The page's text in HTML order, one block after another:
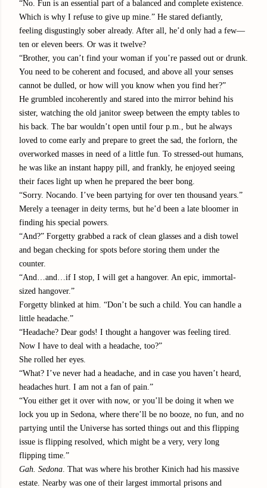
“No. Fun is an essential part of a balanced and complete existence.
Which is why I refuse to give up mine.” He stared defiantly,
feeling disgustingly sober already. After all, he’d only had a few—
ten or eleven beers. Or was it twelve?
“Brother, you can’t find your woman if you’re passed out or drunk.
You need to be coherent and focused, and above all your senses
cannot be dulled, or how will you know when you find her?”
He grumbled incoherently and stared into the mirror behind his
sister, watching the old janitor sweep between the empty tables to
his back. The bar wouldn’t open until four p.m., but he always
loved to come early and prepare to greet the sad, the forlorn, the
overworked masses in need of a little fun. To stressed-out humans,
he was like an instant happy pill, and frankly, he enjoyed seeing
their faces light up when he prepared the beer bong.
“Sorry. Nocando. I’ve been partying for over ten thousand years.”
Merely a teenager in deity terms, but he’d been a late bloomer in
finding his special powers.
“And?” Forgetty grabbed a rack of clean glasses and a dish towel
and began checking for spots before storing them under the
counter.
“And…and…if I stop, I will get a hangover. An epic, immortal-
sized hangover.”
Forgetty blinked at him. “Don’t be such a child. You can handle a
little headache.”
“Headache? Dear gods! I thought a hangover was feeling tired.
Now I have to deal with a headache, too?”
She rolled her eyes.
“What? I’ve never had a headache, and in case you haven’t heard,
headaches hurt. I am not a fan of pain.”
“You either get it over with now, or you’ll be doing it when we
lock you up in Sedona, where there’ll be no booze, no fun, and no
partying until the Universe has sorted things out and this flipping
issue is flipping resolved, which might be a very, very long
flipping time.”
Gah. Sedona . That was where his brother Kinich had his massive
estate. Nearby was one of their largest immortal prisons and